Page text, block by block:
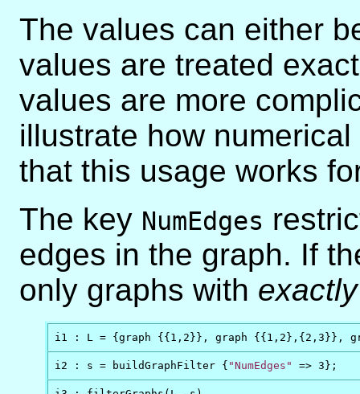
The values can either
values are treated
values are more
illustrate how
that this usage works
The key NumEdges
edges in the graph. If
only graphs with exactly
i1 : L = {graph {{1,2}}, graph {{1,2},{2,3}},
i2 : s = buildGraphFilter { "NumEdges" => 3};